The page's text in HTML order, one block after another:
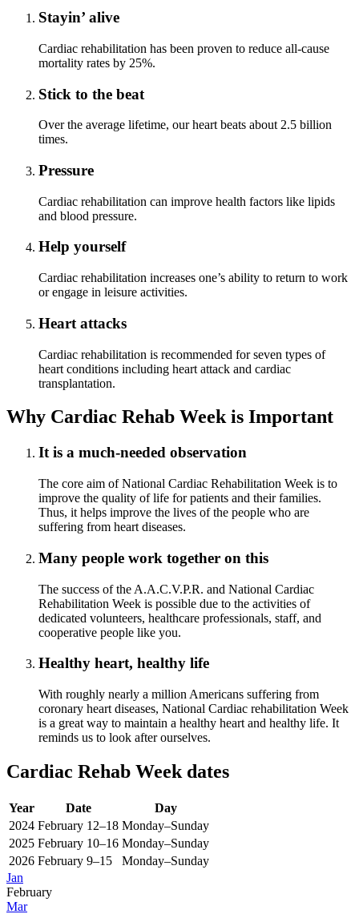
Stayin’ alive
Cardiac rehabilitation has been proven to reduce all-cause
mortality rates by 25%.
Stick to the beat
Over the average lifetime, our heart beats about 2.5 billion
times.
Pressure
Cardiac rehabilitation can improve health factors like lipids
and blood pressure.
Help yourself
Cardiac rehabilitation increases one’s ability to return to work
or engage in leisure activities.
Heart attacks
Cardiac rehabilitation is recommended for seven types of
heart conditions including heart attack and cardiac
transplantation.
Why Cardiac Rehab Week is Important
It is a much-needed observation
The core aim of National Cardiac Rehabilitation Week is to
improve the quality of life for patients and their families.
Thus, it helps improve the lives of the people who are
suffering from heart diseases.
Many people work together on this
The success of the A.A.C.V.P.R. and National Cardiac
Rehabilitation Week is possible due to the activities of
dedicated volunteers, healthcare professionals, staff, and
cooperative people like you.
Healthy heart, healthy life
With roughly nearly a million Americans suffering from
coronary heart diseases, National Cardiac rehabilitation Week
is a great way to maintain a healthy heart and healthy life. It
reminds us to look after ourselves.
Cardiac Rehab Week dates
Year Date
Day
2024 February 12–18 Monday–Sunday
2025 February 10–16 Monday–Sunday
2026 February 9–15
Monday–Sunday
Jan
February
Mar